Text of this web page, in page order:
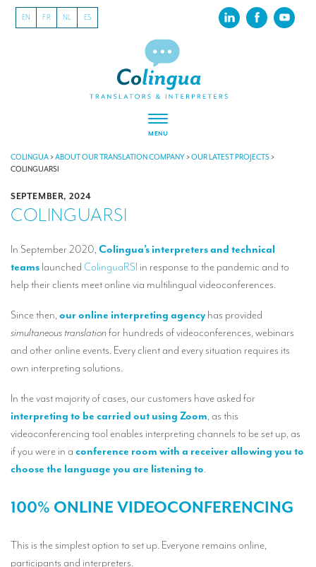
EN FR NL ES
MENU
ABOUT US
Our latest projects
Our clients
INTERPRETATION
Our interpreting services
Remote Simultaneous Interpretation (RSI)
Multilingual video conferences: Guidebook
Interpreters at European level
Simultaneous interpretation in booths
Mobile simultaneous interpretation
Liaison interpretation
Conference interpreters in Brussels, Belgium
COLINGUA>ABOUT OUR TRANSLATION COMPANY>OUR LATEST PROJECTS>
COLINGUARSI
SEPTEMBER, 2024
COLINGUARSI
In September 2020,Colingua’s interpreters and technical
teams launched ColinguaRSI in response to the pandemic and to
help their clients meet online via multilingual videoconferences.
Since then,our online interpreting agency has provided
simultaneous translationfor hundreds of videoconferences, webinars
and other online events. Every client and every situation requires its
own interpreting solutions.
In the vast majority of cases, our customers have asked for
interpreting to be carried out using Zoom, as this
videoconferencing tool enables interpreting channels to be set up, as
if you were in a conference room with a receiver allowing you to
choose the language you are listening to.
100% ONLINE VIDEOCONFERENCING
This is the simplest option to set up. Everyone remains online,
participants and interpreters.